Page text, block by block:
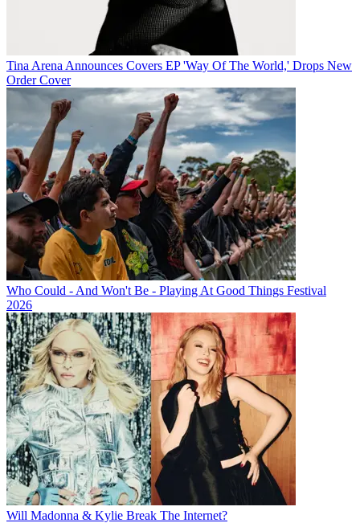
Tina Arena Announces Covers EP 'Way Of The World,' Drops New
Order Cover
Who Could - And Won't Be - Playing At Good Things Festival
2026
Will Madonna & Kylie Break The Internet?